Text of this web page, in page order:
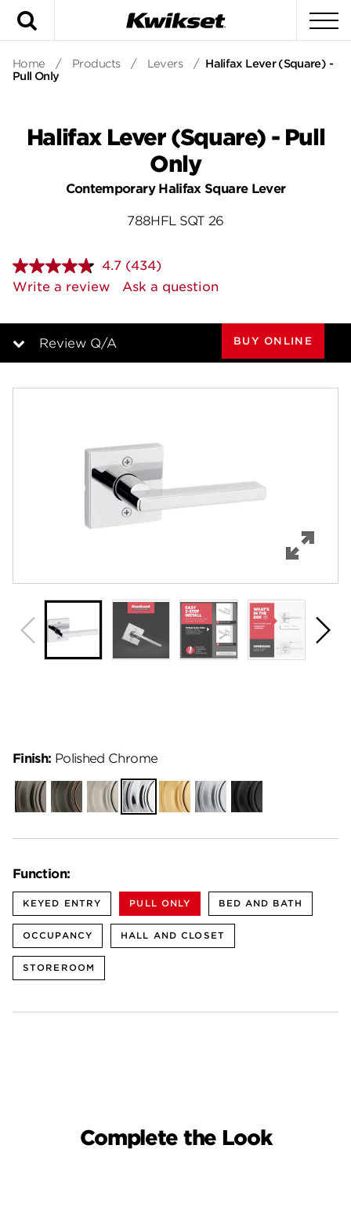
Home / Products / Levers / Halifax Lever (Square) -
Pull Only
Halifax Lever (Square) - Pull
Only
Contemporary Halifax Square Lever
788HFL SQT 26
4.7 Read
434
Reviews.
page
(434)
Write a review
Ask a question
Review Q/A
Specifications
BUY ONLINE
Function:
KEYED ENTRY PULL ONLY BED AND BATH
OCCUPANCY HALL AND CLOSET
STOREROOM
Finish: Polished Chrome
GunmetalVenetian
Bronze
Satin
Nickel
Polished
Chrome
Satin
Brass
Satin
Chrome
Matte
Black
Complete the Look